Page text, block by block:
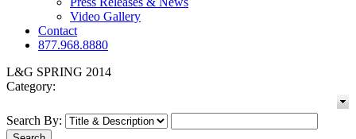
Video Gallery
Contact
877.968.8880
L&G SPRING 2014
Category:
Search By: